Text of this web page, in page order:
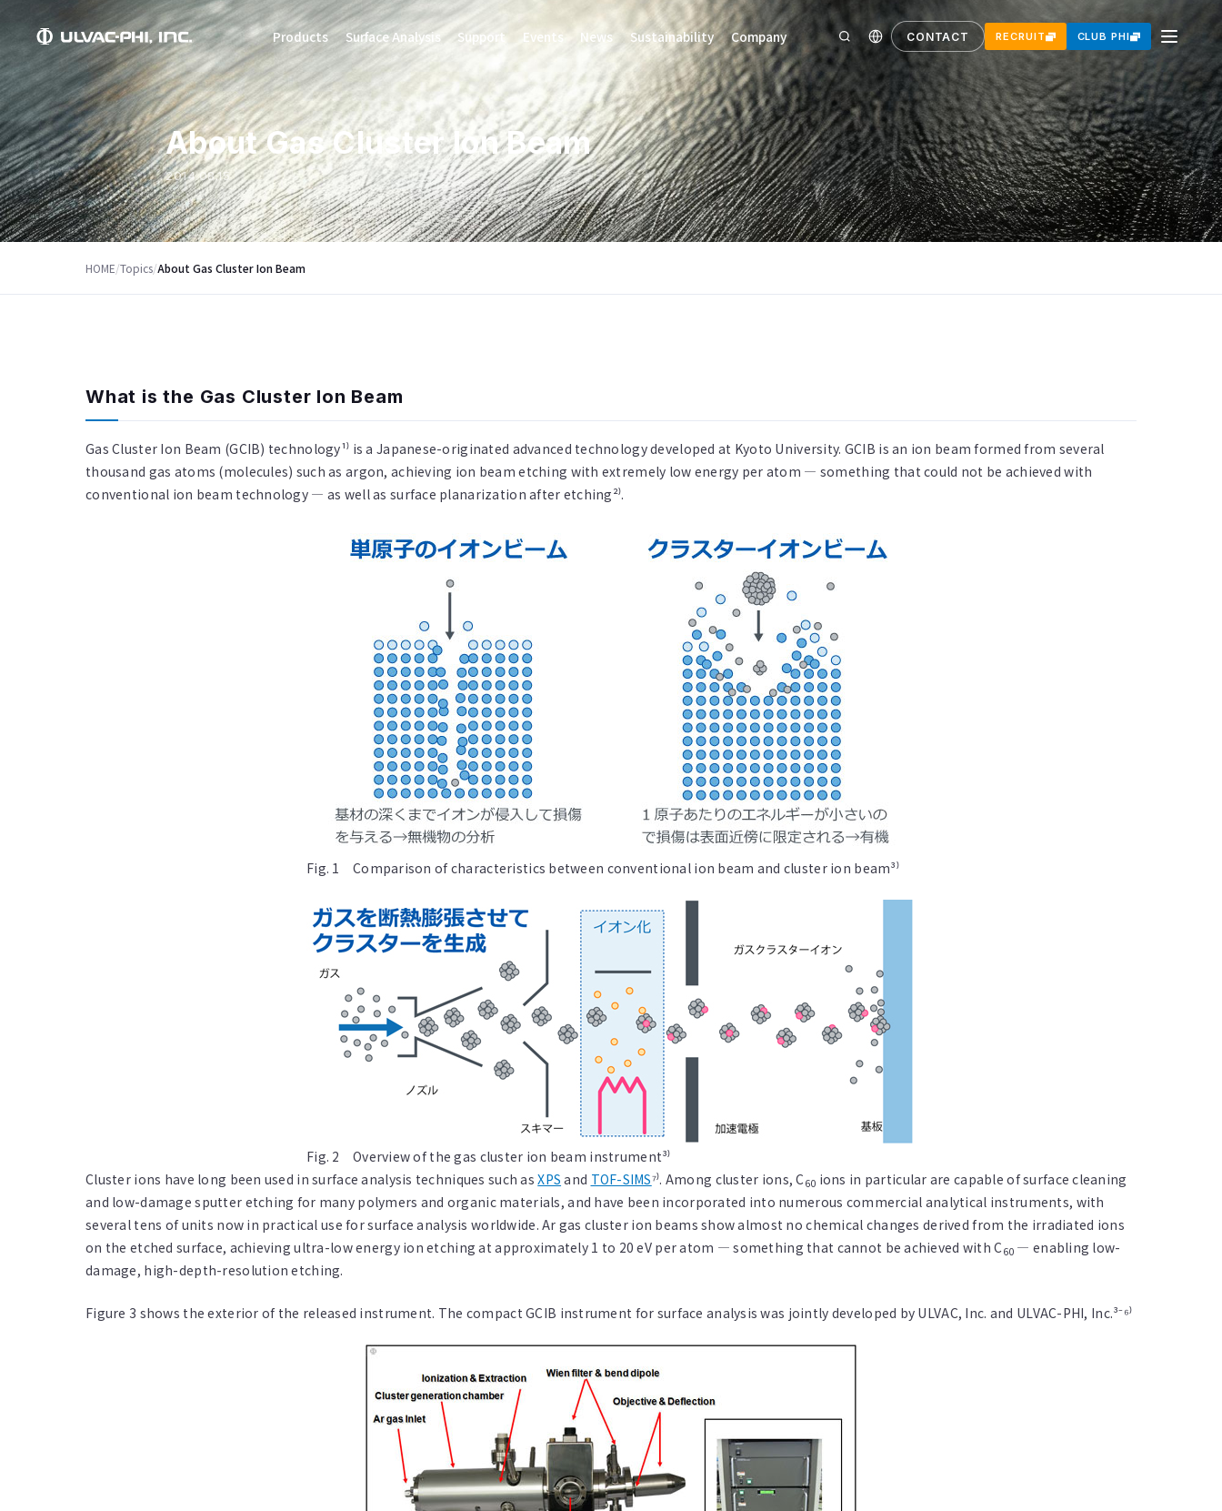
Products Surface Analysis Support Events News Sustainability Company CONTACT RECRUIT CLUB PHI
About Gas Cluster Ion Beam
2014.08.15
HOME/Topics/About Gas Cluster Ion Beam
What is the Gas Cluster Ion Beam
Gas Cluster Ion Beam (GCIB) technology¹⁾ is a Japanese-originated advanced technology developed at Kyoto University. GCIB is an ion beam formed from several
thousand gas atoms (molecules) such as argon, achieving ion beam etching with extremely low energy per atom — something that could not be achieved with
conventional ion beam technology — as well as surface planarization after etching²⁾.
Fig. 1 Comparison of characteristics between conventional ion beam and cluster ion beam³⁾
Fig. 2 Overview of the gas cluster ion beam instrument³⁾
Cluster ions have long been used in surface analysis techniques such asXPS and TOF-SIMS⁷⁾. Among cluster ions, C60 ions in particular are capable of surface cleaning
and low-damage sputter etching for many polymers and organic materials, and have been incorporated into numerous commercial analytical instruments, with
several tens of units now in practical use for surface analysis worldwide. Ar gas cluster ion beams show almost no chemical changes derived from the irradiated ions
on the etched surface, achieving ultra-low energy ion etching at approximately 1 to 20 eV per atom — something that cannot be achieved with C60 — enabling low-
damage, high-depth-resolution etching.
Figure 3 shows the exterior of the released instrument. The compact GCIB instrument for surface analysis was jointly developed by ULVAC, Inc. and ULVAC-PHI, Inc.³⁻⁶⁾